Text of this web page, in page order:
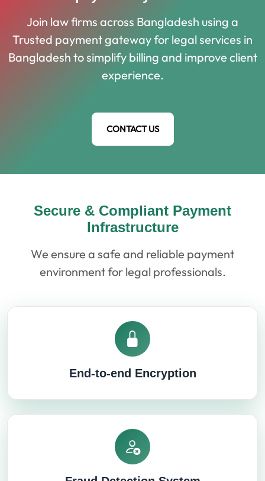
Join law firms across Bangladesh using a
Trusted payment gateway for legal services in
Bangladesh to simplify billing and improve client
experience.
CONTACT US
Secure & Compliant Payment
Infrastructure
We ensure a safe and reliable payment
environment for legal professionals.
End-to-end Encryption